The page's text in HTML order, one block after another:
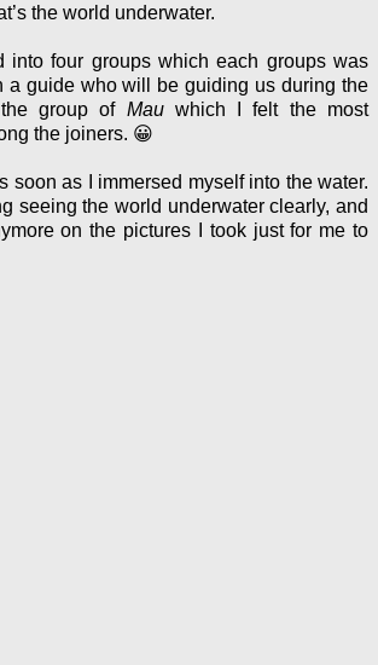
the world underwater.
into four groups which each groups was
a guide who will be guiding us during the
group of Mauwhich I felt the most
the joiners. 😀
soon as I immersed myself into the water.
seeing the world underwater clearly, and
on the pictures I took just for me to